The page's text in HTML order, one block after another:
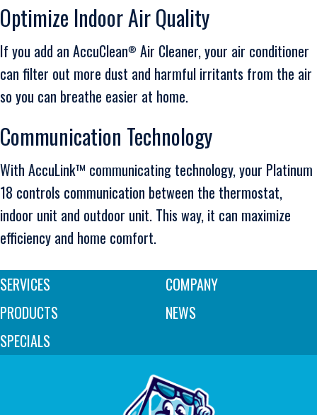
Optimize Indoor Air Quality
If you add an AccuClean® Air Cleaner, your air conditioner
can filter out more dust and harmful irritants from the air
so you can breathe easier at home.
Communication Technology
With AccuLink™ communicating technology, your Platinum
18 controls communication between the thermostat,
indoor unit and outdoor unit. This way, it can maximize
efficiency and home comfort.
SERVICES
PRODUCTS
SPECIALS
COMPANY
NEWS